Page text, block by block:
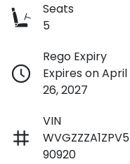
Seats
5
Rego Expiry
Expires on April
26, 2027
VIN
WVGZZZA1ZPV5
90920